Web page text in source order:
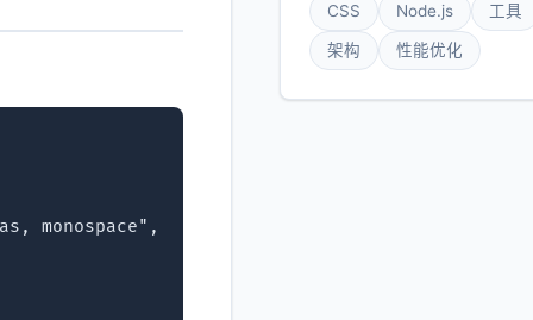
monospace",
CSS Node.js 工具
架构 性能优化